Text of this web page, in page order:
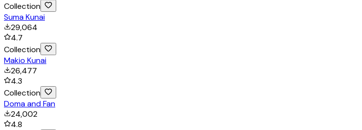
Collection
Suma Kunai
29,064
4.7
Collection
Makio Kunai
26,477
4.3
Collection
Doma and Fan
24,002
4.8